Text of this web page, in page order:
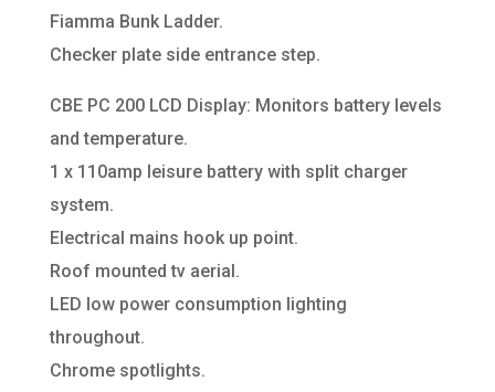
Fiamma Bunk Ladder.
Checker plate side entrance step.
CBE PC 200 LCD Display: Monitors battery levels
and temperature.
1 x 110amp leisure battery with split charger
system.
Electrical mains hook up point.
Roof mounted tv aerial.
LED low power consumption lighting
throughout.
Chrome spotlights.